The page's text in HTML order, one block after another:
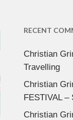
RECENT
Christian
Travelling
Christian
FESTIVAL –
Christian